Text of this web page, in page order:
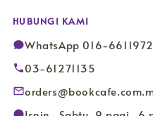
HUBUNGI KAMI
WhatsApp 016-6611972
03-61271135